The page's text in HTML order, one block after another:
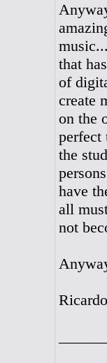
that
of
create
on the
perfect
the
have
all
not
Ricardo